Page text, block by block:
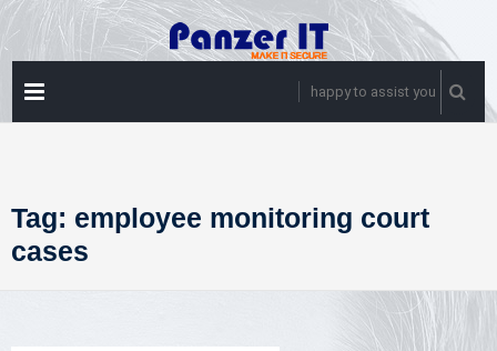
Skip
to
content
happy to assist you
Tag: employee monitoring court
cases